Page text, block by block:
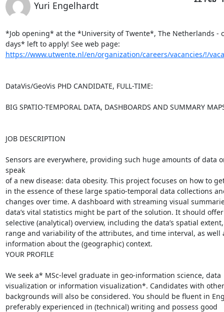
Yuri Engelhardt
*Job opening* at the *University of Twente*, The Netherlands -
https://www.utwente.nl/en/organization/careers/vacancies/!/
DataVis/GeoVis PHD CANDIDATE, FULL-TIME:
BIG SPATIO-TEMPORAL DATA, DASHBOARDS AND SUMMARY
JOB DESCRIPTION
Sensors are everywhere, providing such huge amounts of data
speak
of a new disease: data obesity. This project focuses on how to
in the essence of these large spatio-temporal data collections
changes over time. A dashboard with streaming visual
data’s vital statistics might be part of the solution. It should
selective (analytical) overview, including the data’s spatial
range and variability of the attributes, and time interval, as well
information about the (geographic) context.
YOUR PROFILE
We seek a* MSc-level graduate in geo-information science, data
visualization or information visualization*. Candidates with
backgrounds will also be considered. You should be fluent in
preferably experienced in (technical) writing and possess good